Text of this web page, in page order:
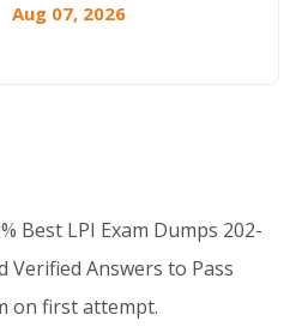
Aug 07, 2026
Best LPI Exam Dumps 202-
Verified Answers to Pass
on first attempt.